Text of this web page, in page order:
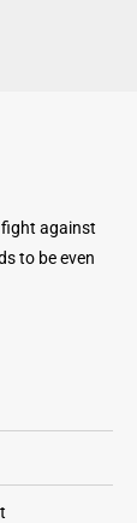
against
to be even